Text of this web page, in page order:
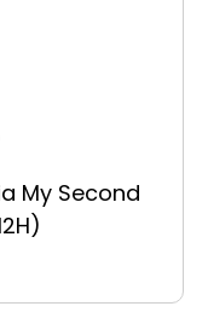
My Second